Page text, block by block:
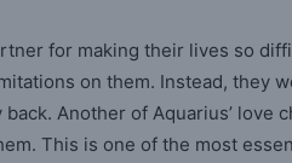
for making their lives so
on them. Instead, they
Another of Aquarius’ love
This is one of the most